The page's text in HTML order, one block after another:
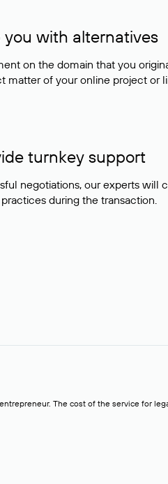
you with alternatives
on the domain that you
matter of your online project or
turnkey support
negotiations, our experts will
during the transaction.
The cost of the service for